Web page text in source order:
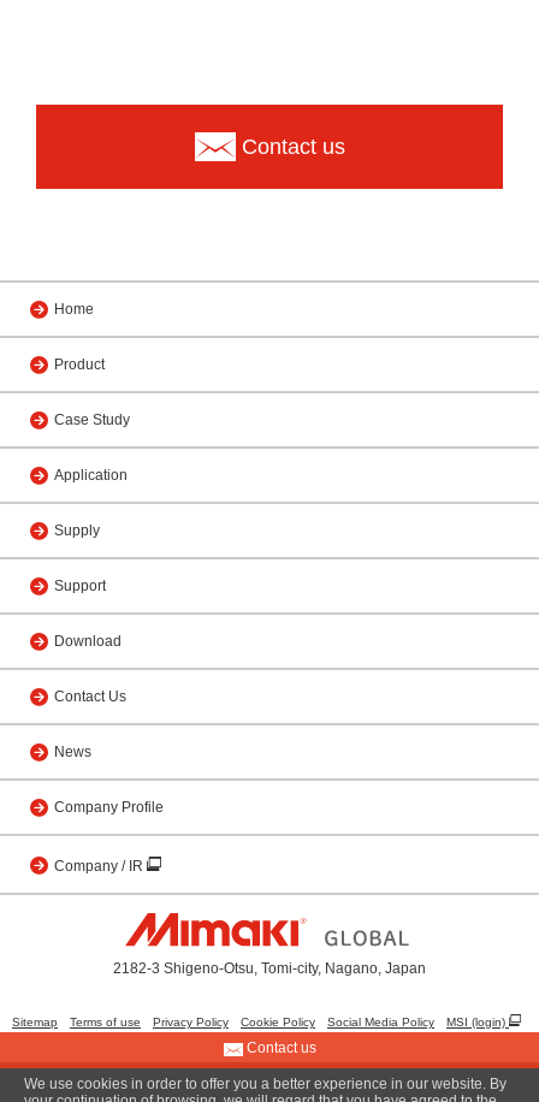
Contact us
Home
Product
Case Study
Application
Supply
Support
Download
Contact Us
News
Company Profile
Company / IR
2182-3 Shigeno-Otsu, Tomi-city, Nagano, Japan
Sitemap Terms of use Privacy Policy Cookie Policy Social Media Policy MSI (login)
© 2001 MIMAKI ENGINEERING CO., LTD.
Contact us
We use cookies in order to offer you a better experience in our website. By